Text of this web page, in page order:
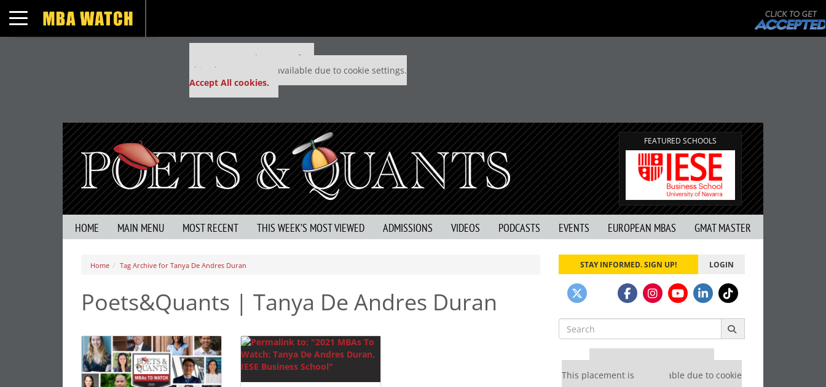
Toggle navigation
Our partners keep P&Q free
This placement is unavailable due to cookie settings.
Accept All cookies.
FEATURED SCHOOLS
HOME MAIN MENU MOST RECENT THIS WEEK’S MOST VIEWED ADMISSIONS VIDEOS PODCASTS EVENTS EUROPEAN MBAS GMAT MASTER
Home Tag Archive for Tanya De Andres Duran
Poets&Quants | Tanya De Andres Duran
STAY INFORMED. SIGN UP! LOGIN
Search
for:
Our partners keep P&Q free
This placement is unavailable due to cookie